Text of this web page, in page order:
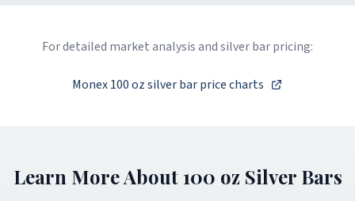
For detailed market analysis and silver bar pricing:
Monex 100 oz silver bar price charts
Learn More About 100 oz Silver Bars